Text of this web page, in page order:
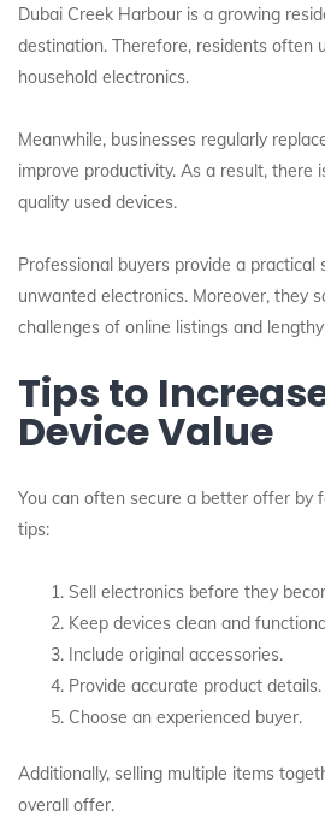
Dubai Creek Harbour is a growing
destination. Therefore, residents often
household electronics.
Meanwhile, businesses regularly
improve productivity. As a result, there
quality used devices.
Professional buyers provide a practical
unwanted electronics. Moreover, they
challenges of online listings and
Tips to
Device Value
You can often secure a better offer by
tips:
Sell electronics before they
Keep devices clean and
Include original accessories.
Provide accurate product details.
Choose an experienced buyer.
Additionally, selling multiple items
overall offer.